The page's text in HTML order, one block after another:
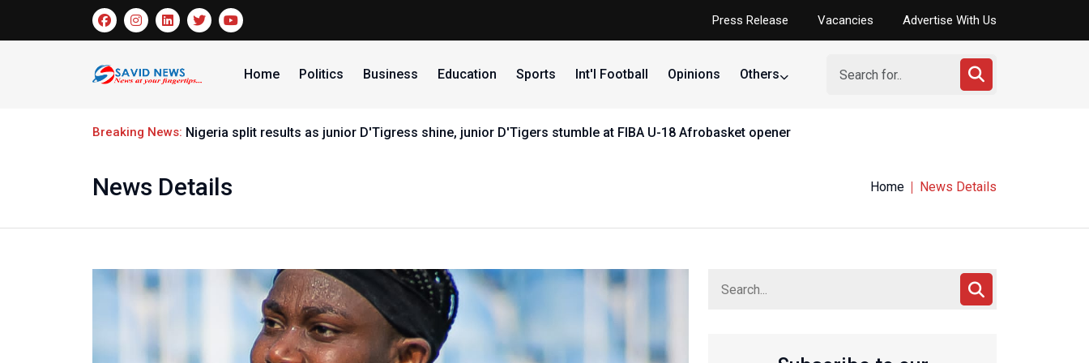
Press Release Vacancies Advertise With Us
Home Politics Business Education Sports Int'l Football Opinions Others
Breaking News: Nigeria split results as junior D'Tigress shine, junior D'Tigers stumble at FIBA U-18 Afrobasket opener
News Details Home News Details